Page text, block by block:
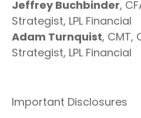
Jeffrey Buchbinder,
Strategist, LPL Financial
Adam Turnquist, CMT,
Strategist, LPL Financial
Important Disclosures